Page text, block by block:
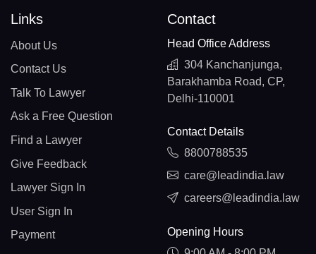
Links
About Us
Contact Us
Talk To Lawyer
Ask a Free Question
Find a Lawyer
Give Feedback
Lawyer Sign In
User Sign In
Payment
Contact
Head Office Address
304 Kanchanjunga,
Barakhamba Road, CP,
Delhi-110001
Contact Details
8800788535
care@leadindia.law
careers@leadindia.law
Opening Hours